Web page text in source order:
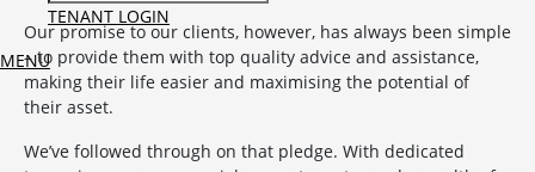
TENANT LOGIN
MENU
Our promise to our clients, however, has always been simple
– to provide them with top quality advice and assistance,
making their life easier and maximising the potential of
their asset.
We’ve followed through on that pledge. With dedicated